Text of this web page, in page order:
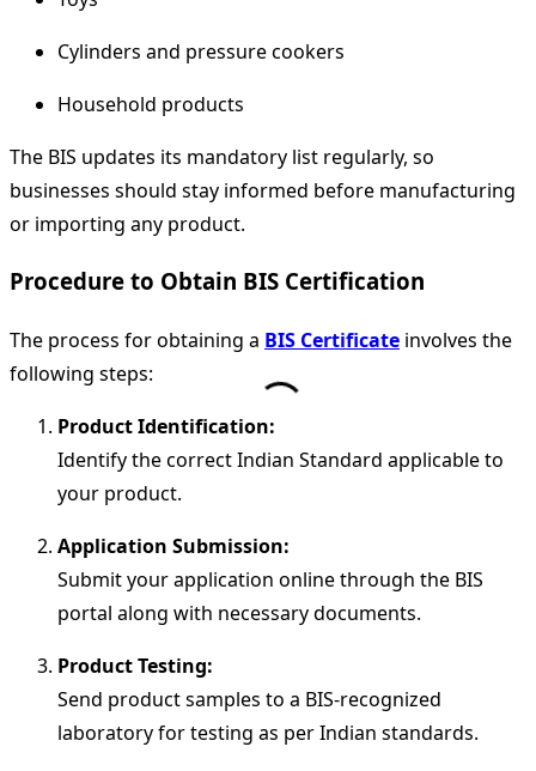
Cylinders and pressure cookers
Household products
The BIS updates its mandatory list regularly, so
businesses should stay informed before manufacturing
or importing any product.
Procedure to Obtain BIS Certification
The process for obtaining a BIS Certificate involves the
following steps:
Product Identification:
Identify the correct Indian Standard applicable to
your product.
Application Submission:
Submit your application online through the BIS
portal along with necessary documents.
Product Testing:
Send product samples to a BIS-recognized
laboratory for testing as per Indian standards.